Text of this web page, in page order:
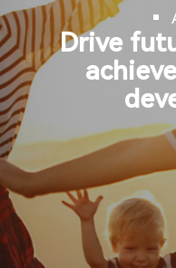
Company Updates
Support & Service
Contact Us
OTD
Drive